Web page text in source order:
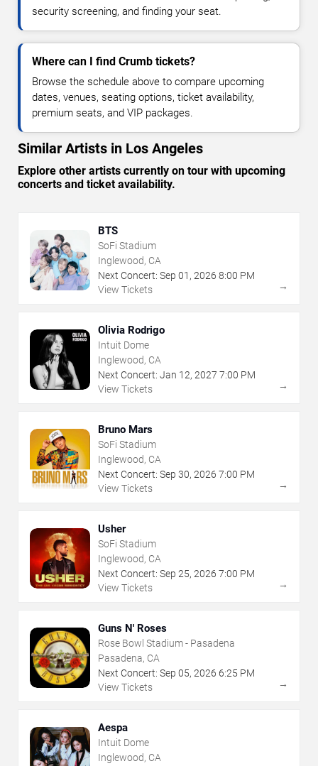
security screening, and finding your seat.
Where can I find Crumb tickets?
Browse the schedule above to compare upcoming
dates, venues, seating options, ticket availability,
premium seats, and VIP packages.
Similar Artists in Los Angeles
Explore other artists currently on tour with upcoming
concerts and ticket availability.
BTS
SoFi Stadium
Inglewood, CA
Next Concert: Sep 01 , 2026 8:00 PM
View Tickets
→
Olivia Rodrigo
Intuit Dome
Inglewood, CA
Next Concert: Jan 12, 2027 7:00 PM
View Tickets
→
Bruno Mars
SoFi Stadium
Inglewood, CA
Next Concert: Sep 30, 2026 7:00 PM
View Tickets
→
Usher
SoFi Stadium
Inglewood, CA
Next Concert: Sep 25, 2026 7:00 PM
View Tickets
→
Guns N' Roses
Rose Bowl Stadium - Pasadena
Pasadena, CA
Next Concert: Sep 05, 2026 6:25 PM
View Tickets
→
Aespa
Intuit Dome
Inglewood, CA